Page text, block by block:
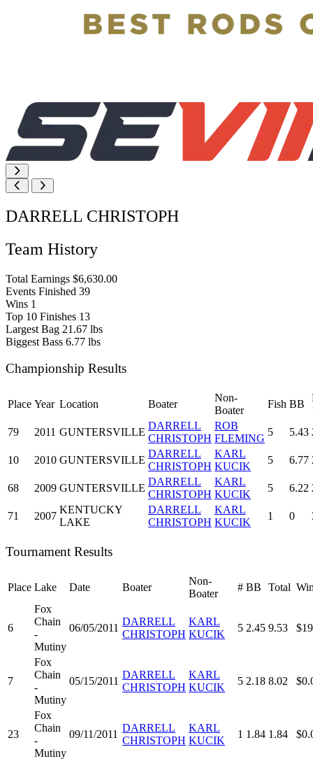
DARRELL CHRISTOPH
Team History
Total Earnings $6,630.00
Events Finished 39
Wins 1
Top 10 Finishes 13
Largest Bag 21.67 lbs
Biggest Bass 6.77 lbs
Championship Results
Place Year Location Boater
Non-
Boater
Fish BB
79
2011 GUNTERSVILLE
DARRELL
CHRISTOPH
ROB
FLEMING
5 5.43
10 2010 GUNTERSVILLE
DARRELL
CHRISTOPH
KARL
KUCIK
5 6.77
68 2009 GUNTERSVILLE
DARRELL
CHRISTOPH
KARL
KUCIK
5 6.22
71 2007
KENTUCKY
LAKE
DARRELL
CHRISTOPH
KARL
KUCIK
1 0
Tournament Results
Place Lake Date Boater
Non-
Boater
# BB Total
6
Fox
Chain
-
Mutiny
06/05/2011
DARRELL
CHRISTOPH
KARL
KUCIK
5 2.45 9.53
7
Fox
Chain
-
Mutiny
05/15/2011
DARRELL
CHRISTOPH
KARL
KUCIK
5 2.18 8.02
23
Fox
Chain
-
Mutiny
09/11/2011
DARRELL
CHRISTOPH
KARL
KUCIK
1 1.84 1.84